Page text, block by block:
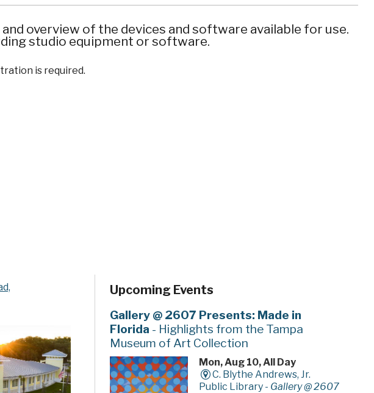
overview of the devices and software available for use.
studio equipment or software.
is required.
Upcoming Events
Gallery @ 2607 Presents: Made in
Florida - Highlights from the Tampa
Museum of Art Collection
Mon, Aug 10, All Day
C. Blythe Andrews, Jr.
Public Library - Gallery @ 2607